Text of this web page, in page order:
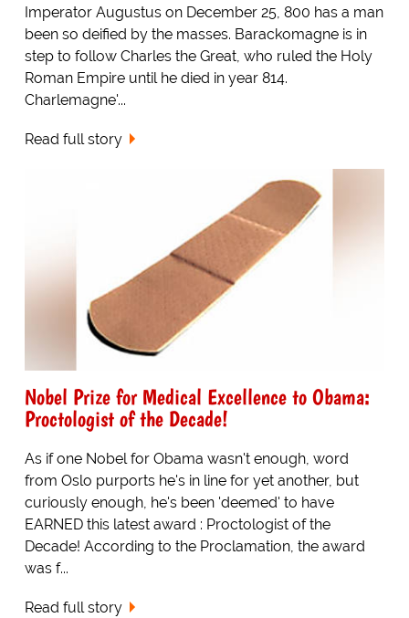
Imperator Augustus on December 25, 800 has a man
been so deified by the masses. Barackomagne is in
step to follow Charles the Great, who ruled the Holy
Roman Empire until he died in year 814.
Charlemagne'...
Read full story
Nobel Prize for Medical Excellence to Obama:
Proctologist of the Decade!
As if one Nobel for Obama wasn't enough, word
from Oslo purports he's in line for yet another, but
curiously enough, he's been 'deemed' to have
EARNED this latest award : Proctologist of the
Decade! According to the Proclamation, the award
was f...
Read full story